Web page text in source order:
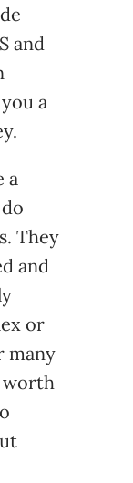
and
a
a
They
and
or
many
worth